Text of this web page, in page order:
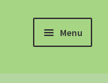
Menu